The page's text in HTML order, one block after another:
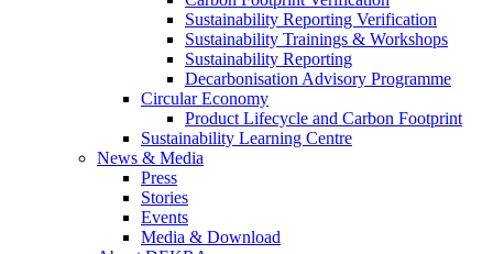
Sustainability Reporting Verification
Sustainability Trainings & Workshops
Sustainability Reporting
Decarbonisation Advisory Programme
Circular Economy
Product Lifecycle and Carbon Footprint
Sustainability Learning Centre
News & Media
Press
Stories
Events
Media & Download